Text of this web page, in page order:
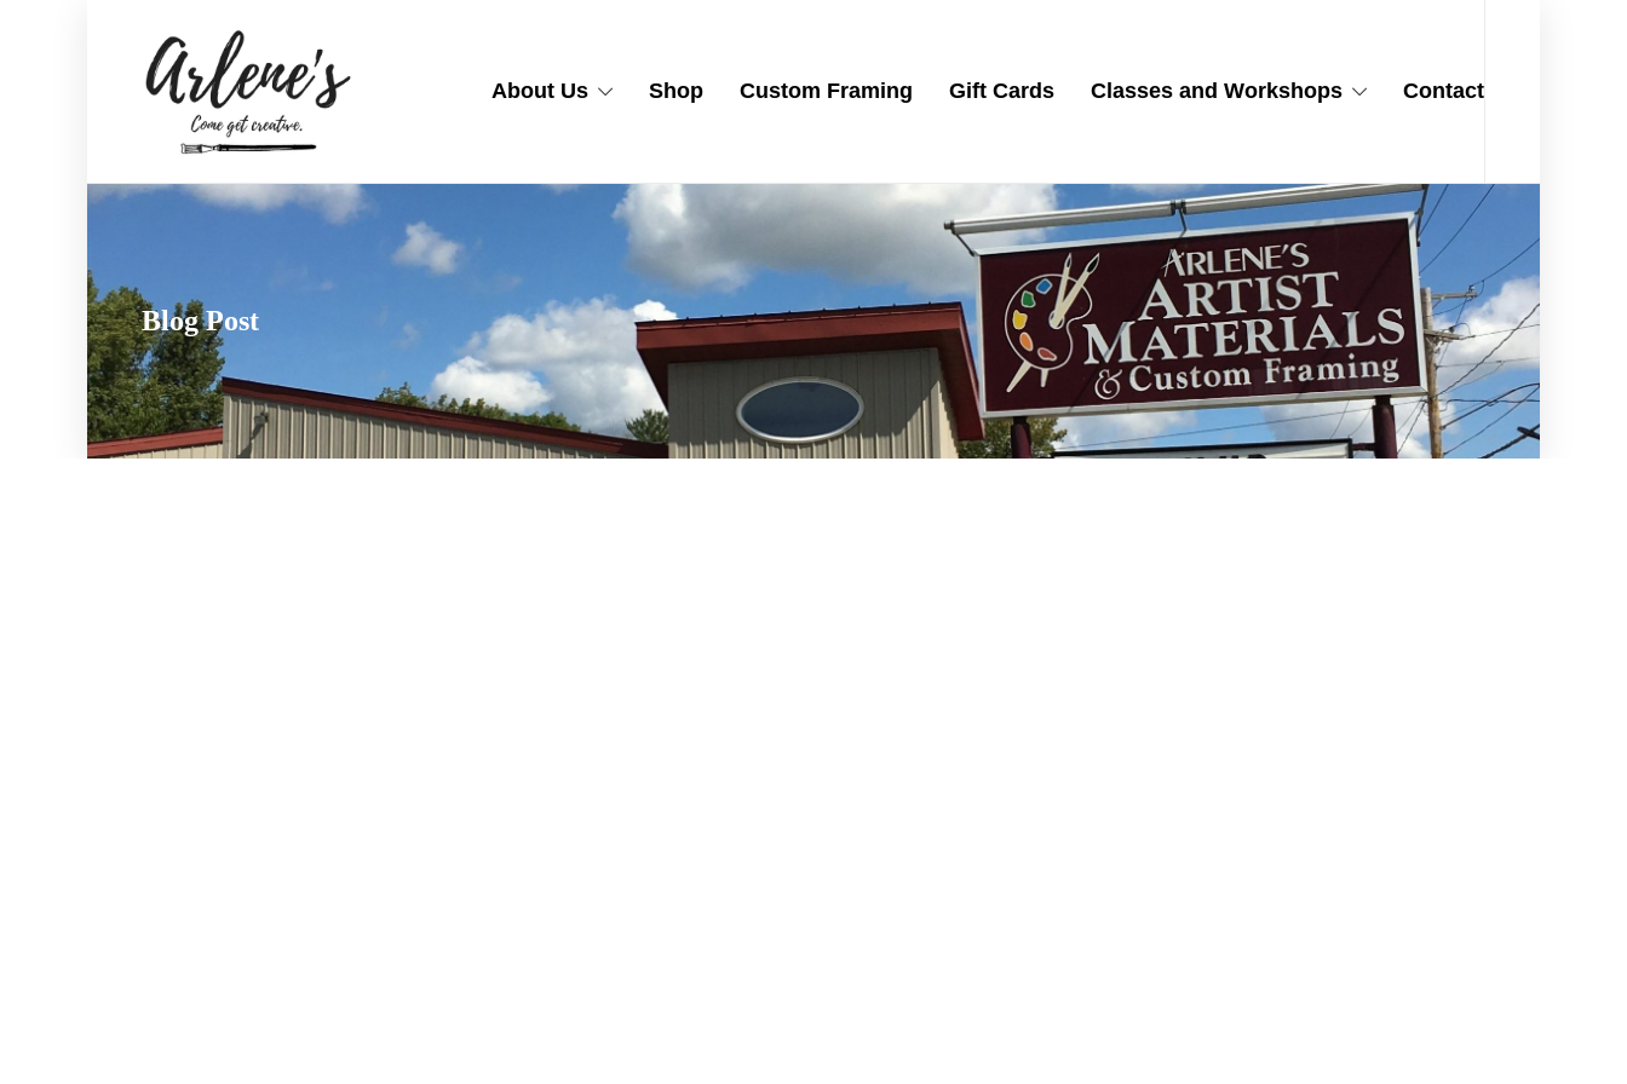
About Us Shop Custom Framing Gift Cards Classes and Workshops Contact
Blog Post